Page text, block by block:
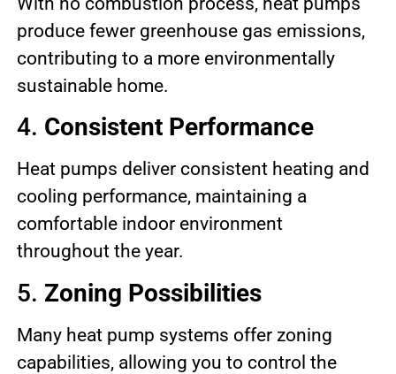
produce fewer greenhouse gas emissions,
contributing to a more environmentally
sustainable home.
4. Consistent Performance
Heat pumps deliver consistent heating and
cooling performance, maintaining a
comfortable indoor environment
throughout the year.
5. Zoning Possibilities
Many heat pump systems offer zoning
capabilities, allowing you to control the